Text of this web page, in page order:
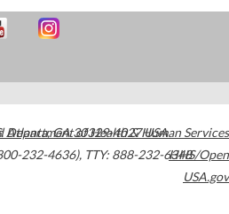
Atlanta,GA30329-4027USA
232-4636), TTY: 888-232-6348
Department of Health & Human Services
HHS/Open
USA.gov